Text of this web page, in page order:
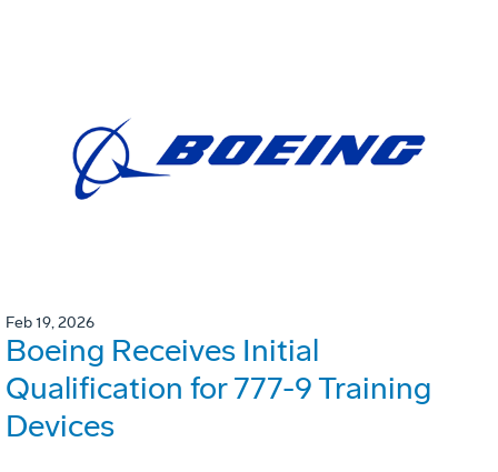
Feb 19, 2026
Boeing Receives Initial
Qualification for 777-9 Training
Devices